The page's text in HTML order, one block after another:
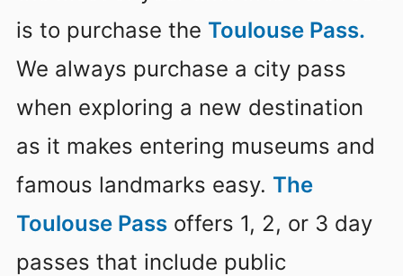
is to purchase the Toulouse Pass.
We always purchase a city pass
when exploring a new destination
as it makes entering museums and
famous landmarks easy. The
Toulouse Pass offers 1, 2, or 3 day
passes that include public